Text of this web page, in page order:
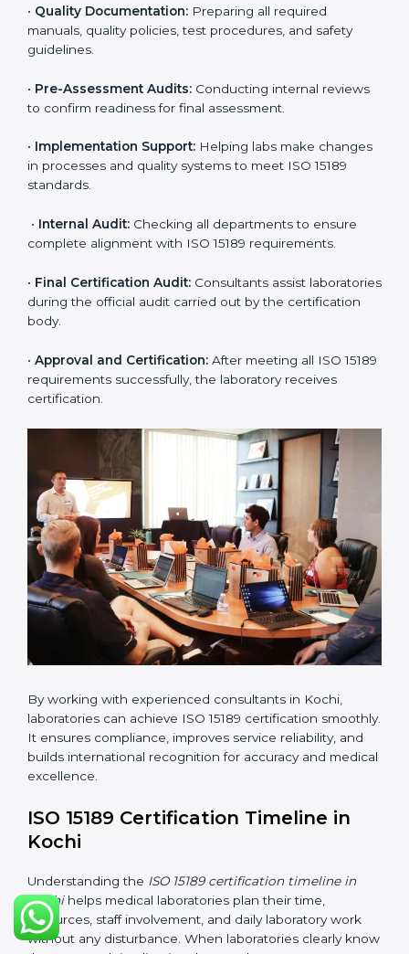
include:
•Pre-Assessment:
approach for ISO 15189 certification.
application and basic information to the certification
body.
organization-specific requirements and address
challenges in laboratory operations.
• Gap Analysis:Reviewing current systems against
ISO 15189 standards and finding missing or weak
areas.
• Quality Documentation:Preparing all required
manuals, quality policies, test procedures, and safety
guidelines.
Pre-Assessment Audits:
Conducting internal
reviews to confirm readiness for final assessment.
Implementation Support:
Helping labs make
changes in processes and quality systems to meet
ISO 15189 standards.
•Internal Audit:Checking all departments to ensure
complete alignment with ISO 15189 requirements.
Final Certification Audit:Consultants assist
laboratories during the official audit carried out by the
•Approval and Certification: After meeting all ISO
15189 requirements successfully, the laboratory
receives certification.